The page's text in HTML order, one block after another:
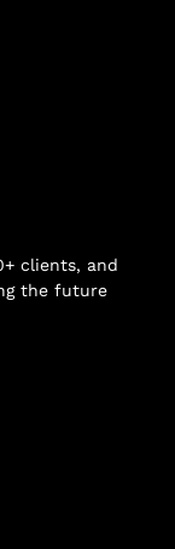
clients, and
the future